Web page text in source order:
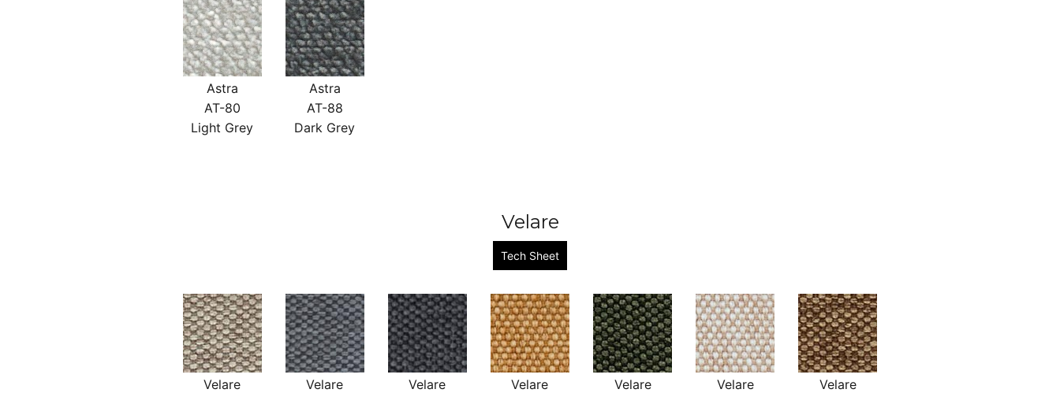
Astra
AT-80
Light Grey
Astra
AT-88
Dark Grey
Velare
Tech Sheet
Velare
Velare
Velare
Velare
Velare
Velare
Velare